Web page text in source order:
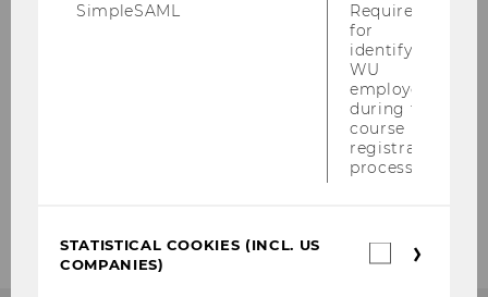
TeamSimpleSAML
Required
for
identifying
WU
employees
during the
course
registration
process.
STATISTICAL COOKIES (INCL. US
COMPANIES)